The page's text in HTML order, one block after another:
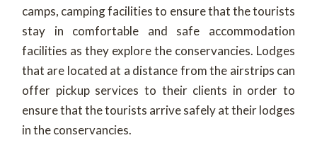
camps, camping facilities to ensure that the tourists
stay in comfortable and safe accommodation
facilities as they explore the conservancies. Lodges
that are located at a distance from the airstrips can
offer pickup services to their clients in order to
ensure that the tourists arrive safely at their lodges
in the conservancies.